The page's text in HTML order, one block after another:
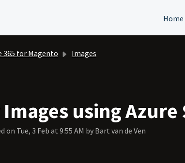
Home
365 for Magento Images
using Azure
Tue, 3 Feb at 9:55 AM by Bart van de Ven